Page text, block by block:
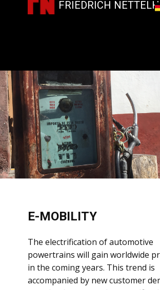
FRIEDRICH
​E-MOBILITY
​The electrification of automotive
powertrains will gain worldwide
in the coming years. This trend is
accompanied by new customer